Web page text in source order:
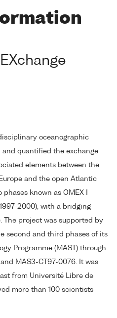
oceanographic
quantified the exchange
elements between the
and the open Atlantic
known as OMEX I
2000), with a bridging
The project was supported by
second and third phases of its
Programme (MAST) through
MAS3-CT97-0076. It was
from Université Libre de
more than 100 scientists